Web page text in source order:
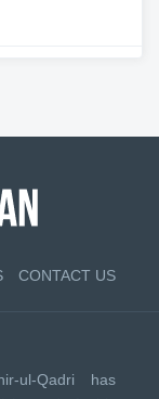
CONTACT US
ul-Qadri has